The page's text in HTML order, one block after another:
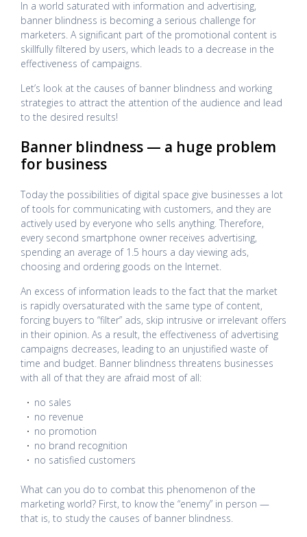
In a world saturated with information and advertising,
banner blindness is becoming a serious challenge for
marketers. A significant part of the promotional content is
skillfully filtered by users, which leads to a decrease in the
effectiveness of campaigns.
Let’s look at the causes of banner blindness and working
strategies to attract the attention of the audience and lead
to the desired results!
Banner blindness — a huge problem
for business
Today the possibilities of digital space give businesses a lot
of tools for communicating with customers, and they are
actively used by everyone who sells anything. Therefore,
every second smartphone owner receives advertising,
spending an average of 1.5 hours a day viewing ads,
choosing and ordering goods on the Internet.
An excess of information leads to the fact that the market
is rapidly oversaturated with the same type of content,
forcing buyers to “filter” ads, skip intrusive or irrelevant offers
in their opinion. As a result, the effectiveness of advertising
campaigns decreases, leading to an unjustified waste of
time and budget. Banner blindness threatens businesses
with all of that they are afraid most of all:
no sales
no revenue
no promotion
no brand recognition
no satisfied customers
What can you do to combat this phenomenon of the
marketing world? First, to know the “enemy” in person —
that is, to study the causes of banner blindness.